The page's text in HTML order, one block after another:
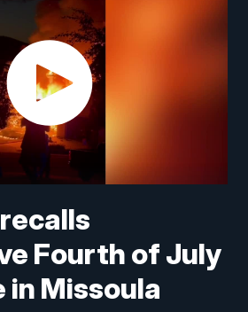
Fourth of July
in Missoula